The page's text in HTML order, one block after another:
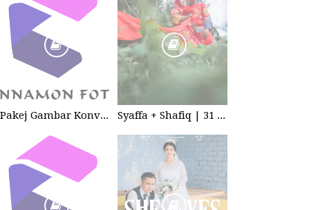
Pakej Gambar Konvokesyen Sekolah Tabika Syaffa + Shafiq | 31 July 2020 | Wedding